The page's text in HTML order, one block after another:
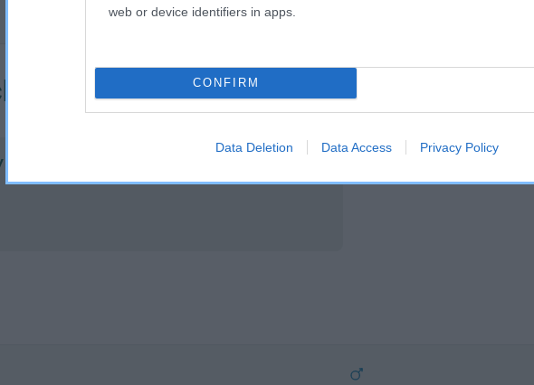
web or device identifiers in apps.
CONFIRM
Data Deletion Data Access Privacy Policy
COI Description